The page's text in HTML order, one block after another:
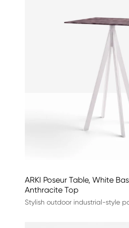
ARKI Poseur Table, White
Anthracite Top
Stylish outdoor industrial-style